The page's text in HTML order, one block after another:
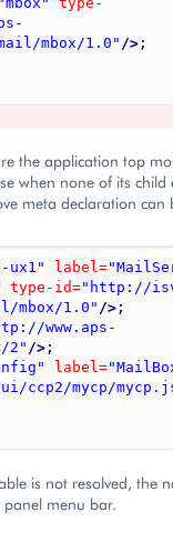
mbox/1.0" /> ;
the application top
when none of its child
meta declaration can
ux1" label=
type-id="http://
mbox/1.0" /> ;
www.aps-
2" /> ;
label=
ccp2/mycp/
is not resolved, the
menu bar.